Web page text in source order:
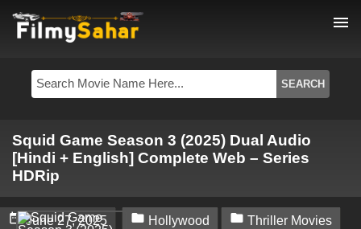
menu
Squid Game Season 3 (2025) Dual Audio
[Hindi + English] Complete Web – Series
HDRip
 June 27, 2025  Hollywood  Thriller Movies